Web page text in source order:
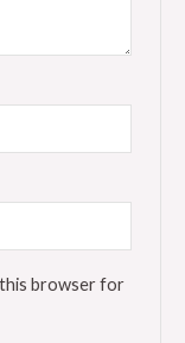
this browser for